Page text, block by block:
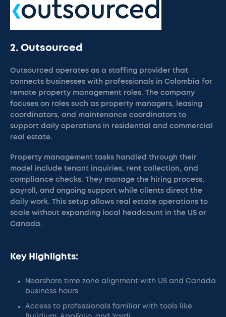
2. Outsourced
Outsourced operates as a staffing provider that
connects businesses with professionals in Colombia for
remote property management roles. The company
focuses on roles such as property managers, leasing
coordinators, and maintenance coordinators to
support daily operations in residential and commercial
real estate.
Property management tasks handled through their
model include tenant inquiries, rent collection, and
compliance checks. They manage the hiring process,
payroll, and ongoing support while clients direct the
daily work. This setup allows real estate operations to
scale without expanding local headcount in the US or
Canada.
Key Highlights:
Nearshore time zone alignment with US and Canada
business hours
Access to professionals familiar with tools like